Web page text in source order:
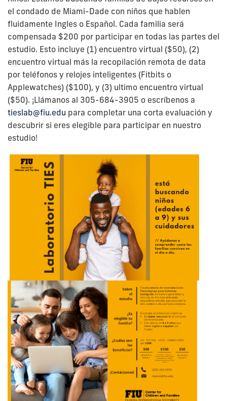
el condado de Miami-Dade con niños que hablen
fluidamente Ingles o Español. Cada familia será
compensada $200 por participar en todas las partes del
estudio. Esto incluye (1) encuentro virtual ($50), (2)
encuentro virtual más la recopilación remota de data
por teléfonos y relojes inteligentes (Fitbits o
Applewatches) ($100), y (3) ultimo encuentro virtual
($50). ¡Llámanos al 305-684-3905 o escríbenos a
tieslab@fiu.edu para completar una corta evaluación y
descubrir si eres elegible para participar en nuestro
estudio!